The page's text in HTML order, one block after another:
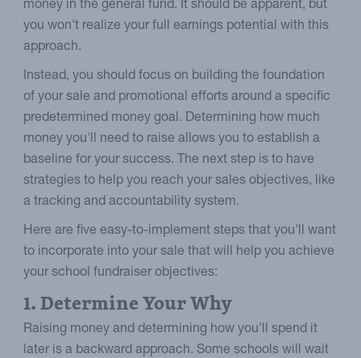
money in the general fund. It should be apparent, but
you won't realize your full earnings potential with this
approach.
Instead, you should focus on building the foundation
of your sale and promotional efforts around a specific
predetermined money goal. Determining how much
money you'll need to raise allows you to establish a
baseline for your success. The next step is to have
strategies to help you reach your sales objectives, like
a tracking and accountability system.
Here are five easy-to-implement steps that you'll want
to incorporate into your sale that will help you achieve
your school fundraiser objectives:
1. Determine Your Why
Raising money and determining how you'll spend it
later is a backward approach. Some schools will wait